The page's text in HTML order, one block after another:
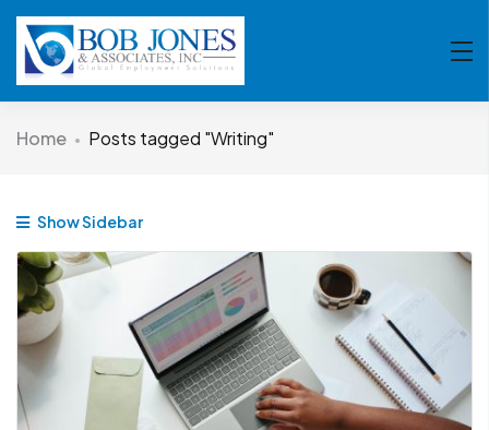
Home Posts tagged "Writing"
Show Sidebar